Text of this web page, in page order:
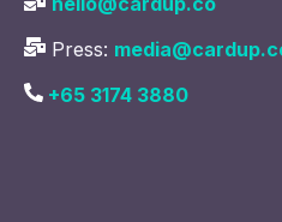
Press:
+65 3174 3880